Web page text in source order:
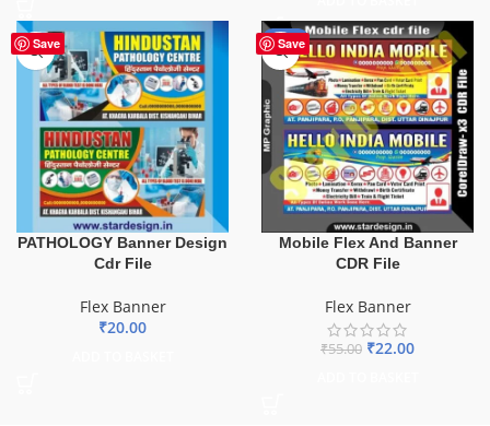
Save
PATHOLOGY Banner Design
Cdr File
Flex Banner
₹20.00
Save
-60%
Mobile Flex And Banner
CDR File
Flex Banner
₹55.00 ₹22.00